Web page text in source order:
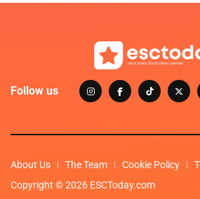
Follow us
About Us The Team Cookie Policy
Copyright © 2026 ESCToday.com